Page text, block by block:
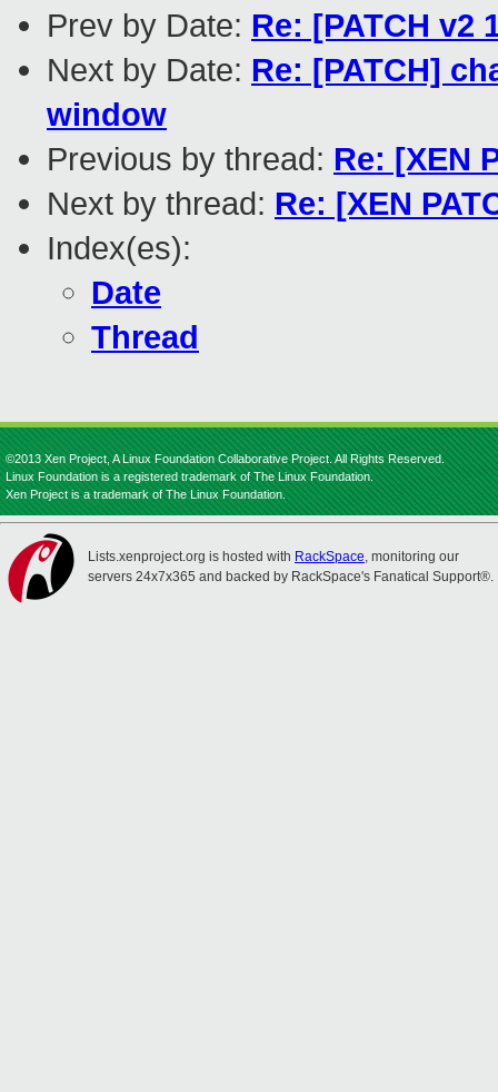
Prev by Date: Re: [PATCH v2
Next by Date: Re: [PATCH]
window
Previous by thread: Re: [XEN
Next by thread: Re: [XEN
Index(es):
Date
Thread
©2013 Xen Project, A Linux Foundation Collaborative Project. All Rights Reserved.
Linux Foundation is a registered trademark of The Linux Foundation.
Xen Project is a trademark of The Linux Foundation.
Lists.xenproject.org is hosted with RackSpace, monitoring our
servers 24x7x365 and backed by RackSpace's Fanatical Support®.